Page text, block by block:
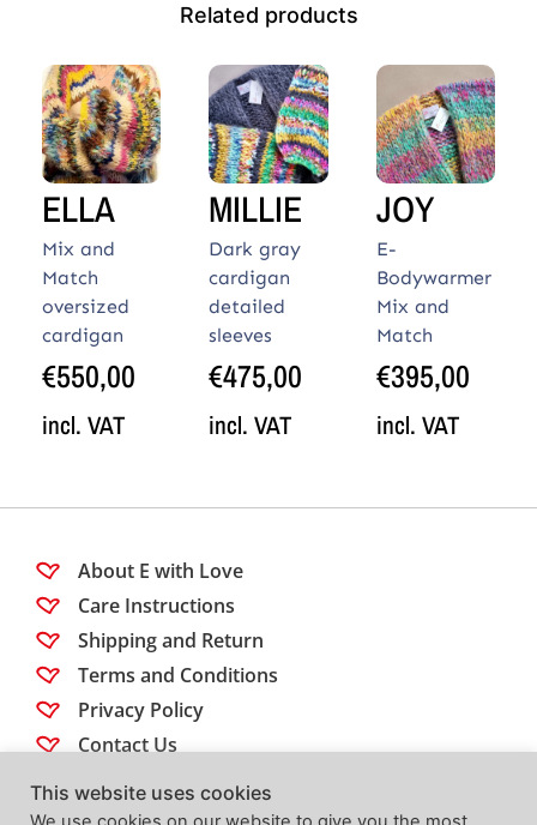
Related products
ELLA
Mix and
Match
oversized
cardigan
€550,00
incl. VAT
MILLIE
Dark gray
cardigan
detailed
sleeves
€475,00
incl. VAT
JOY
E-
Bodywarmer
Mix and
Match
€395,00
incl. VAT
About E with Love
Care Instructions
Shipping and Return
Terms and Conditions
Privacy Policy
Contact Us
Follow us
This website uses cookies